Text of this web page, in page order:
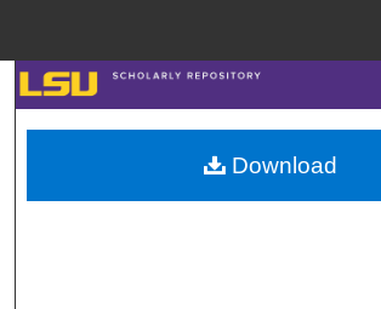
Search
Browse Collections
My Account
Download